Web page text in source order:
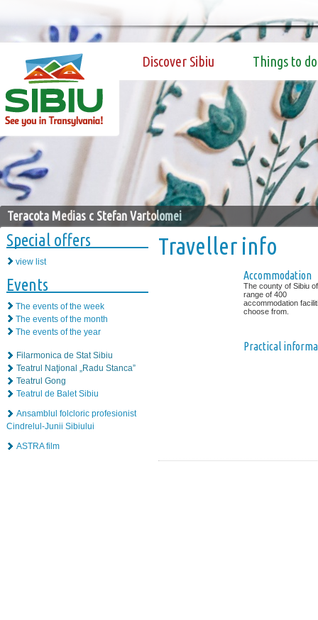
Discover Sibiu Things to do
Teracota Medias c Stefan Vartolomei
Special offers
view list
Events
The events of the week
The events of the month
The events of the year
Filarmonica de Stat Sibiu
Teatrul Naţional „Radu Stanca”
Teatrul Gong
Teatrul de Balet Sibiu
Ansamblul folcloric profesionist
Cindrelul-Junii Sibiului
ASTRA film
Traveller info
Accommodation
The county of Sibiu
range of 400
accommodation
choose from.
Practical